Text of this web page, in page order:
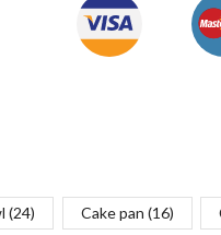
(24) Cake pan (16)